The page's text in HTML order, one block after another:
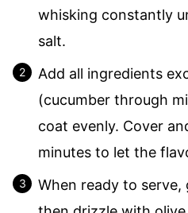
whisking constantly
salt.
Add all ingredients
(cucumber through
coat evenly. Cover
minutes to let the
When ready to